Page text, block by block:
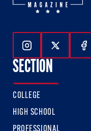
Follow Us On
Follow
SECTION
COLLEGE
HIGH SCHOOL